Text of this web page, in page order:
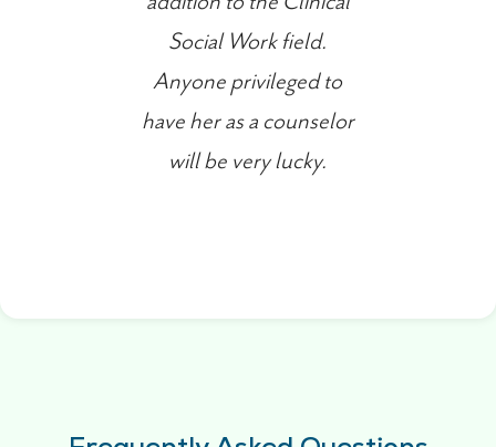
Social Work field.
Anyone privileged to
have her as a counselor
will be very lucky.